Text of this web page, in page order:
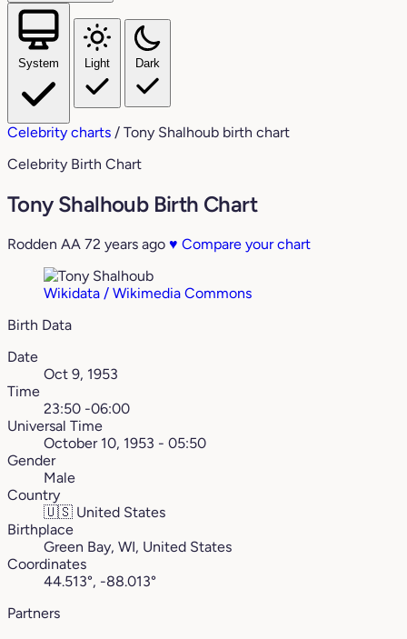
System Light Dark
Celebrity charts / Tony Shalhoub birth chart
Celebrity Birth Chart
Tony Shalhoub Birth Chart
Rodden AA 72 years ago ♥ Compare your chart
Wikidata / Wikimedia Commons
Birth Data
Date
Oct 9, 1953
Time
23:50 -06:00
Universal Time
October 10, 1953 - 05:50
Gender
Male
Country
🇺🇸 United States
Birthplace
Green Bay, WI, United States
Coordinates
44.513°, -88.013°
Partners